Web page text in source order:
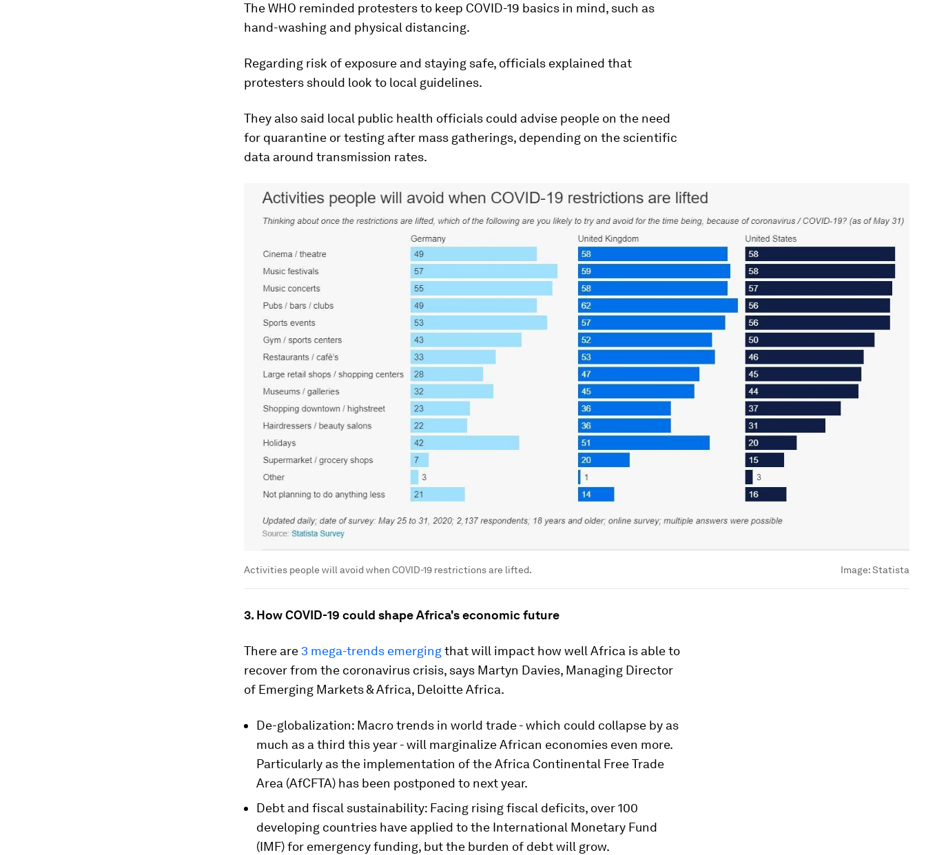
The WHO reminded protesters to keep COVID-19 basics in mind, such as
hand-washing and physical distancing.
Regarding risk of exposure and staying safe, officials explained that
protesters should look to local guidelines.
They also said local public health officials could advise people on the need
for quarantine or testing after mass gatherings, depending on the scientific
data around transmission rates.
Activities people will avoid when COVID-19 restrictions are lifted. Image:Statista
3. How COVID-19 could shape Africa's economic future
There are 3 mega-trends emergingthat will impact how well Africa is able to
recover from the coronavirus crisis, says Martyn Davies, Managing Director
of Emerging Markets & Africa, Deloitte Africa.
De-globalization: Macro trends in world trade - which could collapse by as
much as a third this year - will marginalize African economies even more.
Particularly as the implementation of the Africa Continental Free Trade
Area (AfCFTA) has been postponed to next year.
Debt and fiscal sustainability: Facing rising fiscal deficits, over 100
developing countries have applied to the International Monetary Fund
(IMF) for emergency funding, but the burden of debt will grow.